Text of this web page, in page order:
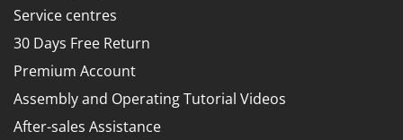
Tomato Presses
Tooth Harrows
Tractor mounted Rotary Slashers
Tractor rakes
Tractor-mounted Loader Buckets
GVS
GYS
H
Hailo
Service centres
30 Days Free Return
Premium Account
Assembly and Operating Tutorial Videos
After-sales Assistance